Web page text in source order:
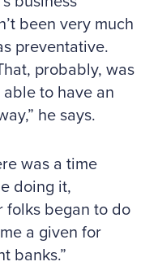
been very much
preventative.
probably, was
to have an
he says.
was a time
doing it,
folks began to do
a given for
banks.”